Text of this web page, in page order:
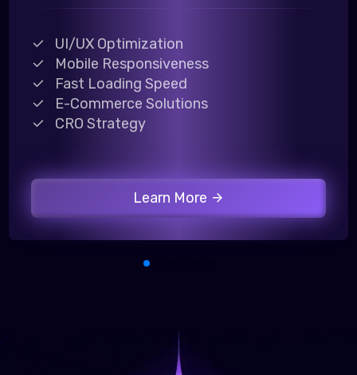
UI/UX Optimization
Mobile Responsiveness
Fast Loading Speed
E-Commerce Solutions
CRO Strategy
Learn More